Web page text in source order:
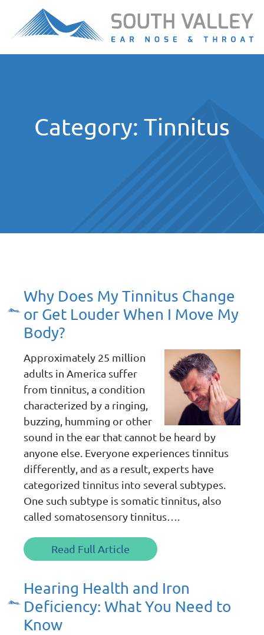
Category: Tinnitus
Why Does My Tinnitus Change
or Get Louder When I Move My
Body?
Approximately 25 million
adults in America suffer
from tinnitus, a condition
characterized by a ringing,
buzzing, humming or other
sound in the ear that cannot be heard by
anyone else. Everyone experiences tinnitus
differently, and as a result, experts have
categorized tinnitus into several subtypes.
One such subtype is somatic tinnitus, also
called somatosensory tinnitus….
Read Full Article
Hearing Health and Iron
Deficiency: What You Need to
Know